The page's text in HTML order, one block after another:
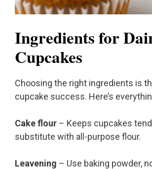
Ingredients for
Cupcakes
Choosing the right ingredients is
cupcake success. Here’s
Cake flour – Keeps cupcakes
substitute with all-purpose flour.
Leavening – Use baking powder,